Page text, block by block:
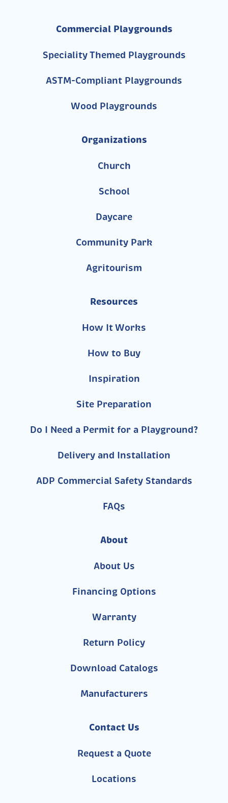
Commercial Playgrounds
Speciality Themed Playgrounds
ASTM-Compliant Playgrounds
Wood Playgrounds
Organizations
Church
School
Daycare
Community Park
Agritourism
Resources
How It Works
How to Buy
Inspiration
Site Preparation
Do I Need a Permit for a Playground?
Delivery and Installation
ADP Commercial Safety Standards
FAQs
About
About Us
Financing Options
Warranty
Return Policy
Download Catalogs
Manufacturers
Contact Us
Request a Quote
Locations